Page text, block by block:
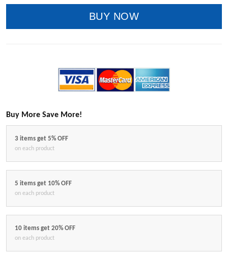
BUY NOW
Buy More Save More!
3 items get 5% OFF
on each product
5 items get 10% OFF
on each product
10 items get 20% OFF
on each product